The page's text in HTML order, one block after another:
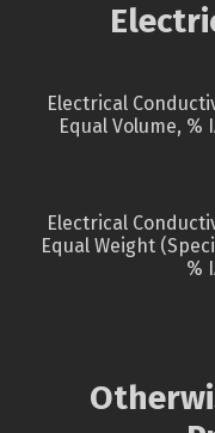
Electrical
Equal Volume, %
Electrical
Equal Weight
%